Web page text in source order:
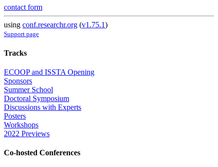
contact form
using conf.researchr.org (v1.75.1)
Support page
Tracks
ECOOP and ISSTA Opening
Sponsors
Summer School
Doctoral Symposium
Discussions with Experts
Posters
Workshops
2022 Previews
Co-hosted Conferences